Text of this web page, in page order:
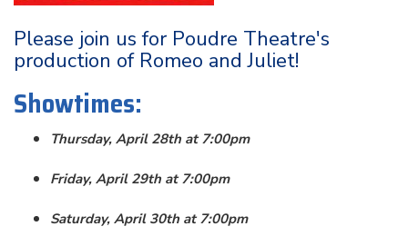
Please join us for Poudre Theatre's
production of Romeo and Juliet!
Showtimes:
Thursday, April 28th at 7:00pm
Friday, April 29th at 7:00pm
Saturday, April 30th at 7:00pm